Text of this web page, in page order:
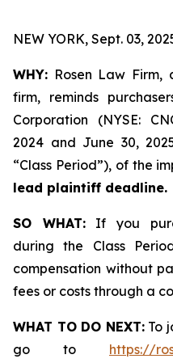
NEW YORK, Sept. 03,
WHY: Rosen Law
firm, reminds
Corporation (NYSE:
2024 and June 30,
“Class Period”), of the
lead plaintiff deadline.
SO WHAT:If you
during the Class
compensation without
fees or costs through a
WHAT TO DO NEXT:To
go to https://